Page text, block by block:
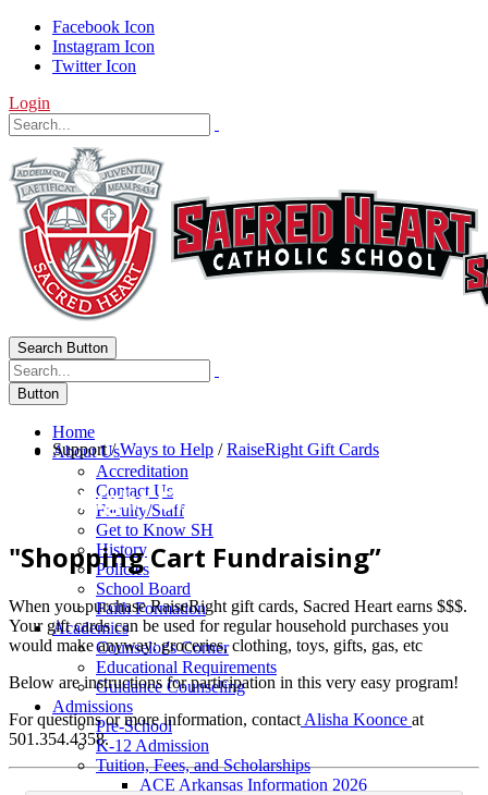
Facebook Icon
Instagram Icon
Twitter Icon
Login
Search Button
Button
Home
About Us
Accreditation
Contact Us
Faculty/Staff
Get to Know SH
History
Policies
School Board
Faith Formation
Academics
Counselor's Corner
Educational Requirements
Guidance Counseling
Admissions
Pre-School
K-12 Admission
Tuition, Fees, and Scholarships
ACE Arkansas Information 2026
Support/Ways to Help /RaiseRight Gift Cards
RaiseRight Gift Cards
"Shopping Cart Fundraising”
When you purchase RaiseRight gift cards, Sacred Heart earns $$$.
Your gift cards can be used for regular household purchases you
would make anyway: groceries, clothing, toys, gifts, gas, etc
Below are instructions for participation in this very easy program!
For questions or more information, contact Alisha Koonce at
501.354.4358.